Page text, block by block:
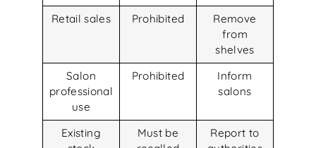
Retail sales Prohibited
Remove
from
shelves
Salon
professional
use
Prohibited
Inform
salons
Existing
Must be
Report to